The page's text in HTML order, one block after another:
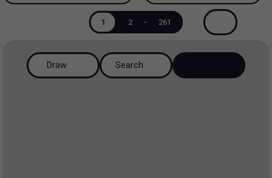
All property types
Industrial
More Filters 0
50 Results per page
200 Results per page
Map and List
View List
1 2 - 261
Draw Search